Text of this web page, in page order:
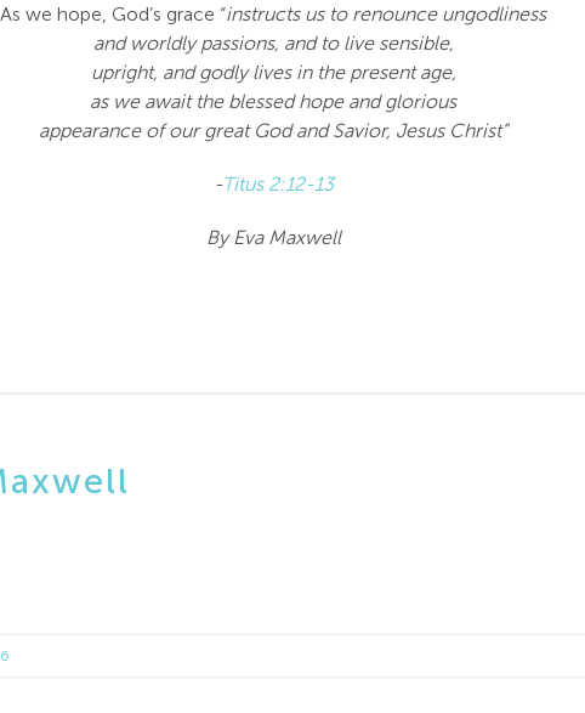
As we hope, God’s grace “instructs us to renounce ungodliness
and worldly passions, and to live sensible,
upright, and godly lives in the present age,
as we await the blessed hope and glorious
appearance of our great God and Savior, Jesus Christ”
-Titus 2:12-13
By Eva Maxwell